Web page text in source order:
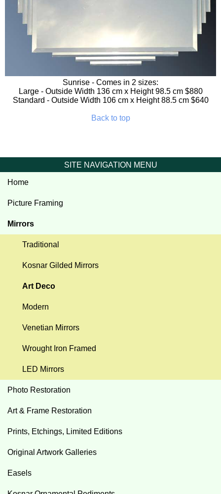
Sunrise - Comes in 2 sizes:
Large - Outside Width 136 cm x Height 98.5 cm $880
Standard - Outside Width 106 cm x Height 88.5 cm $640
Back to top
SITE NAVIGATION MENU
Home
Picture Framing
Mirrors
Traditional
Kosnar Gilded Mirrors
Art Deco
Modern
Venetian Mirrors
Wrought Iron Framed
LED Mirrors
Photo Restoration
Art & Frame Restoration
Prints, Etchings, Limited Editions
Original Artwork Galleries
Easels